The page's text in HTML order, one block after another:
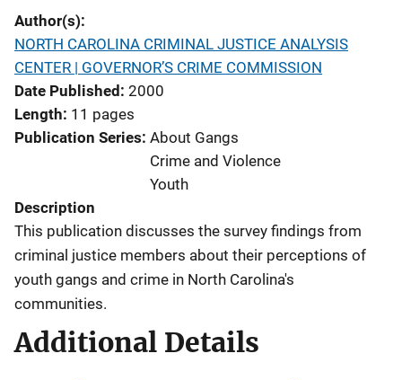
Author(s)
NORTH CAROLINA CRIMINAL JUSTICE ANALYSIS
CENTER | GOVERNOR’S CRIME COMMISSION
Date Published 2000
Length 11 pages
Publication Series About Gangs
Crime and Violence
Youth
Description
This publication discusses the survey findings from
criminal justice members about their perceptions of
youth gangs and crime in North Carolina's
communities.
Additional Details